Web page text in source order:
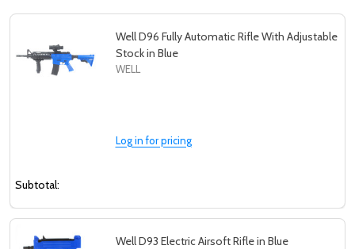
Well D96 Fully Automatic Rifle With Adjustable
Stock in Blue
WELL
Log in for pricing
Subtotal:
Well D93 Electric Airsoft Rifle in Blue